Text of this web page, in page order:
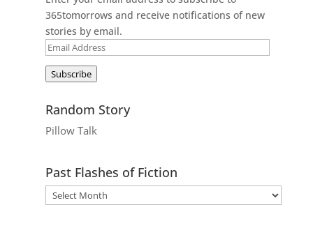
365tomorrows and receive notifications of new
stories by email.
Email
Subscribe
Random Story
Pillow Talk
Past Flashes of Fiction